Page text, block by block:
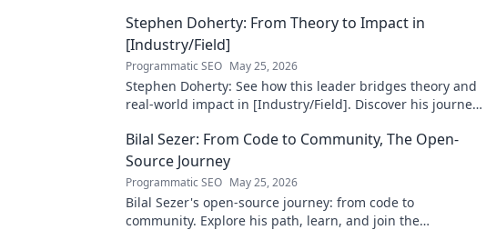
Stephen Doherty: From Theory to Impact in
[Industry/Field]
Programmatic SEO May 25, 2026
Stephen Doherty: See how this leader bridges theory and
real-world impact in [Industry/Field]. Discover his journey
Bilal Sezer: From Code to Community, The Open-
Source Journey
Programmatic SEO May 25, 2026
Bilal Sezer's open-source journey: from code to
community. Explore his path, learn, and join the